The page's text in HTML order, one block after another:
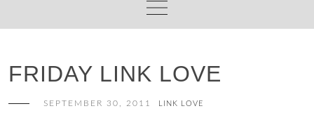
FRIDAY LINK LOVE
SEPTEMBER 30, 2011 LINK LOVE